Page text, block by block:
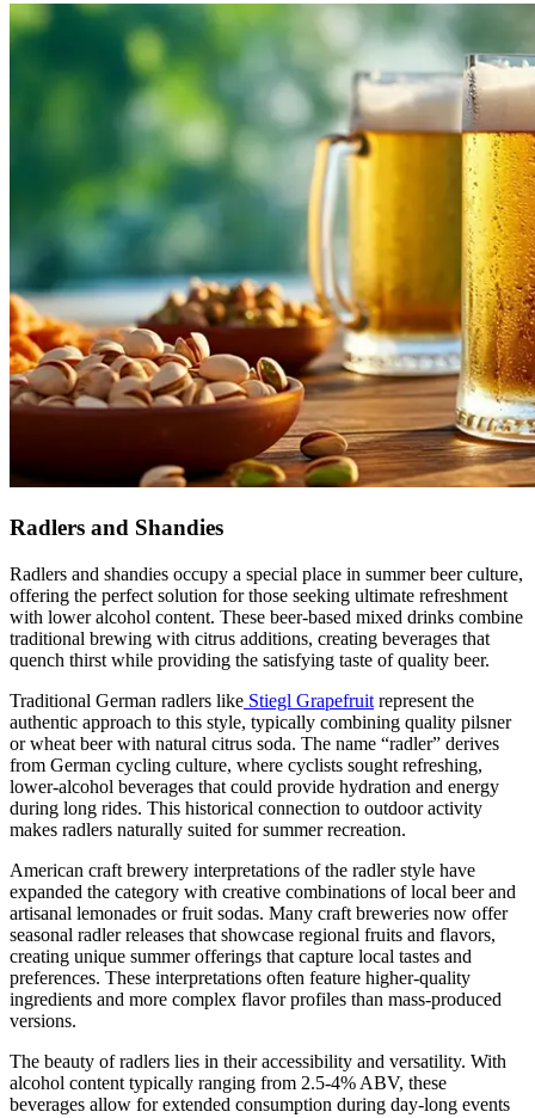
Radlers and Shandies
Radlers and shandies occupy a special place in summer beer culture,
offering the perfect solution for those seeking ultimate refreshment
with lower alcohol content. These beer-based mixed drinks combine
traditional brewing with citrus additions, creating beverages that
quench thirst while providing the satisfying taste of quality beer.
Traditional German radlers like Stiegl Grapefruit represent the
authentic approach to this style, typically combining quality pilsner
or wheat beer with natural citrus soda. The name “radler” derives
from German cycling culture, where cyclists sought refreshing,
lower-alcohol beverages that could provide hydration and energy
during long rides. This historical connection to outdoor activity
makes radlers naturally suited for summer recreation.
American craft brewery interpretations of the radler style have
expanded the category with creative combinations of local beer and
artisanal lemonades or fruit sodas. Many craft breweries now offer
seasonal radler releases that showcase regional fruits and flavors,
creating unique summer offerings that capture local tastes and
preferences. These interpretations often feature higher-quality
ingredients and more complex flavor profiles than mass-produced
versions.
The beauty of radlers lies in their accessibility and versatility. With
alcohol content typically ranging from 2.5-4% ABV, these
beverages allow for extended consumption during day-long events